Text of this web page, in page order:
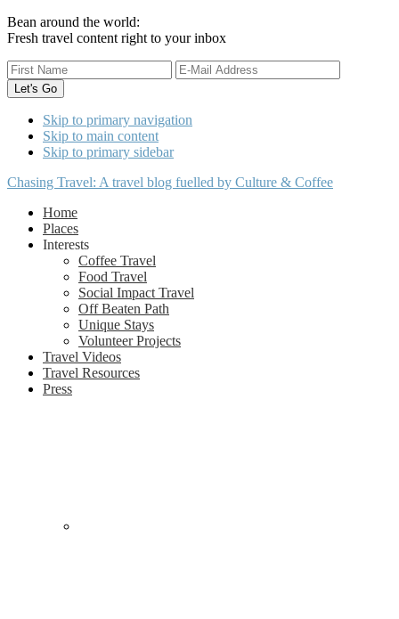
Bean around the world:
Fresh travel content right to your inbox
Skip to primary navigation
Skip to main content
Skip to primary sidebar
Chasing Travel: A travel blog fuelled by Culture & Coffee
Home
Places
Interests
Coffee Travel
Food Travel
Social Impact Travel
Off Beaten Path
Unique Stays
Volunteer Projects
Travel Videos
Travel Resources
Press